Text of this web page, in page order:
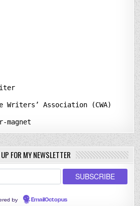
Writers’ Association (CWA)
magnet
FOR MY NEWSLETTER
by EmailOctopus